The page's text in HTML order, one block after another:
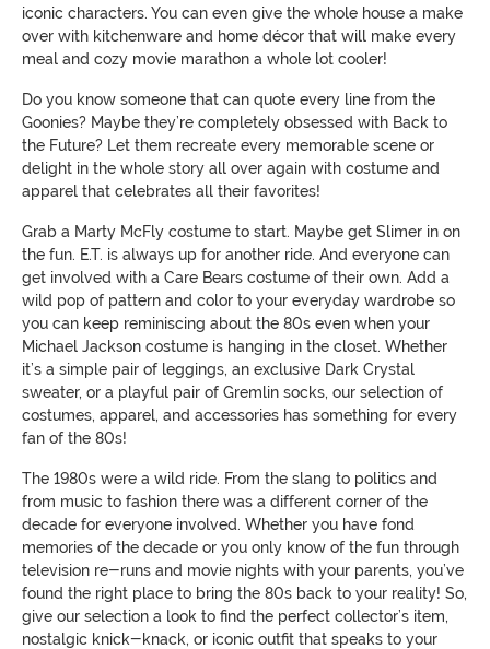
iconic characters. You can even give the whole house a make
over with kitchenware and home décor that will make every
meal and cozy movie marathon a whole lot cooler!
Do you know someone that can quote every line from the
Goonies? Maybe they’re completely obsessed with Back to
the Future? Let them recreate every memorable scene or
delight in the whole story all over again with costume and
apparel that celebrates all their favorites!
Grab a Marty McFly costume to start. Maybe get Slimer in on
the fun. E.T. is always up for another ride. And everyone can
get involved with a Care Bears costume of their own. Add a
wild pop of pattern and color to your everyday wardrobe so
you can keep reminiscing about the 80s even when your
Michael Jackson costume is hanging in the closet. Whether
it’s a simple pair of leggings, an exclusive Dark Crystal
sweater, or a playful pair of Gremlin socks, our selection of
costumes, apparel, and accessories has something for every
fan of the 80s!
The 1980s were a wild ride. From the slang to politics and
from music to fashion there was a different corner of the
decade for everyone involved. Whether you have fond
memories of the decade or you only know of the fun through
television re-runs and movie nights with your parents, you’ve
found the right place to bring the 80s back to your reality! So,
give our selection a look to find the perfect collector’s item,
nostalgic knick-knack, or iconic outfit that speaks to your